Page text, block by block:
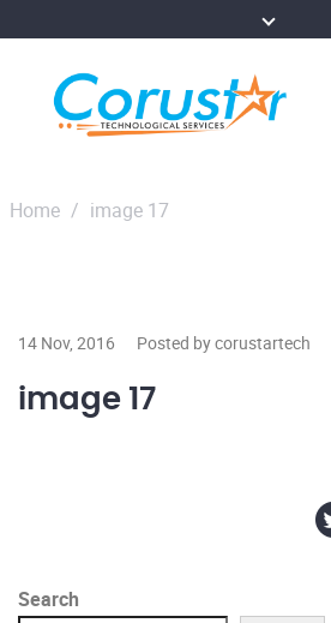
Home / image 17
14 Nov, 2016 Posted by corustartech
image 17
Search